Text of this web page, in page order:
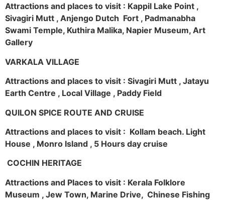
Attractions and places to visit : Kappil Lake Point ,
Sivagiri Mutt , Anjengo Dutch Fort , Padmanabha
Swami Temple, Kuthira Malika, Napier Museum, Art
Gallery
VARKALA VILLAGE
Attractions and places to visit : Sivagiri Mutt , Jatayu
Earth Centre , Local Village , Paddy Field
QUILON SPICE ROUTE AND CRUISE
Attractions and places to visit : Kollam beach. Light
House , Monro Island , 5 Hours day cruise
COCHIN HERITAGE
Attractions and Places to visit : Kerala Folklore
Museum , Jew Town, Marine Drive, Chinese Fishing